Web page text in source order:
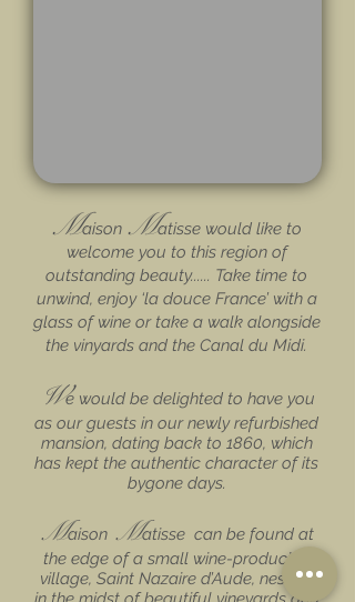
Maison Matisse would like to
welcome you to this region of
outstanding beauty...... Take time to
unwind, enjoy ‘la douce France’ with a
glass of wine or take a walk alongside
the vinyards and the Canal du Midi.
We would be delighted to have you
as our guests in our newly refurbished
mansion, dating back to 1860, which
has kept the authentic character of its
bygone days.
MaisonMatisse can be found at
the edge of a small wine-producing
village, Saint Nazaire d’Aude, nestled